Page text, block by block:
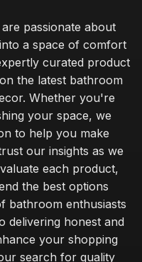
passionate about
a space of comfort
curated product
the latest bathroom
Whether you're
your space, we
to help you make
our insights as we
each product,
the best options
bathroom enthusiasts
delivering honest and
your shopping
search for quality